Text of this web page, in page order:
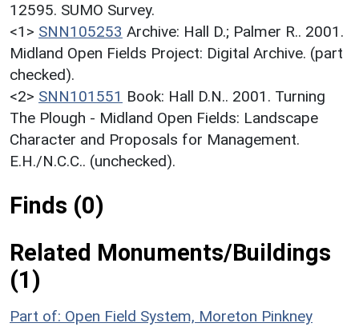
12595. SUMO Survey.
<1> SNN105253 Archive: Hall D.; Palmer R.. 2001.
Midland Open Fields Project: Digital Archive. (part
checked).
<2> SNN101551 Book: Hall D.N.. 2001. Turning
The Plough - Midland Open Fields: Landscape
Character and Proposals for Management.
E.H./N.C.C.. (unchecked).
Finds (0)
Related Monuments/Buildings
(1)
Part of: Open Field System, Moreton Pinkney